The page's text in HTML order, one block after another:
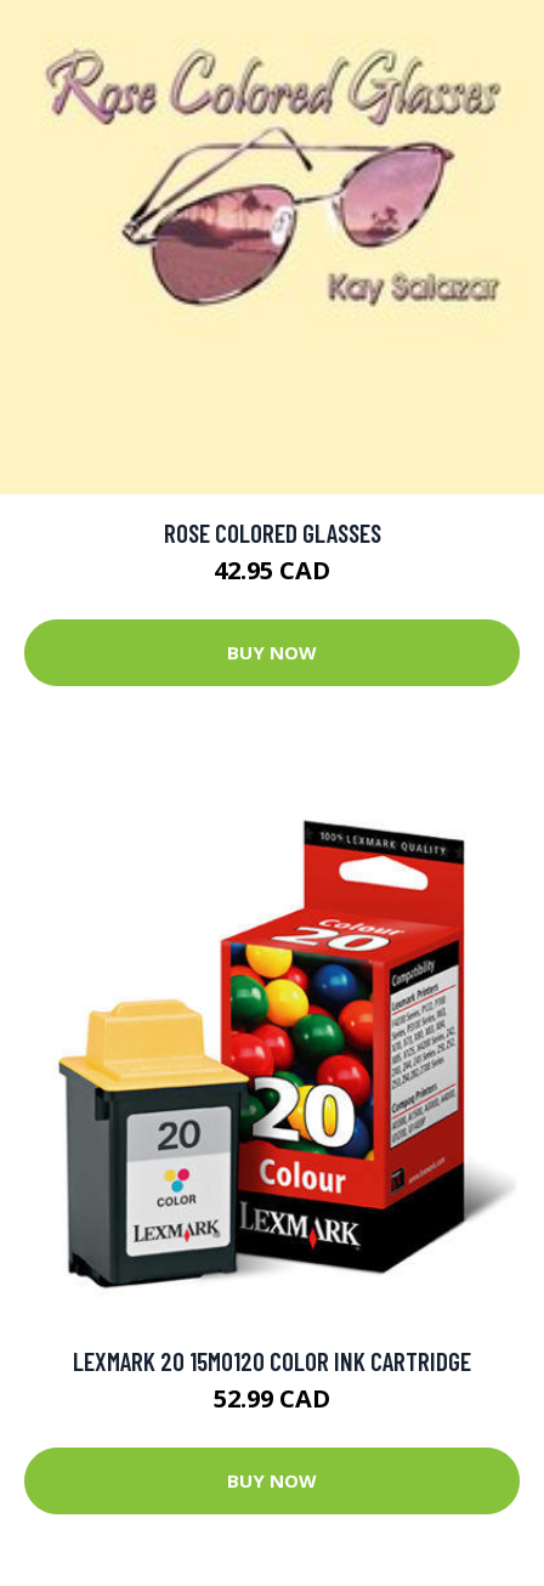
ROSE COLORED GLASSES
42.95 CAD
BUY NOW
LEXMARK 20 15M0120 COLOR INK CARTRIDGE
52.99 CAD
BUY NOW